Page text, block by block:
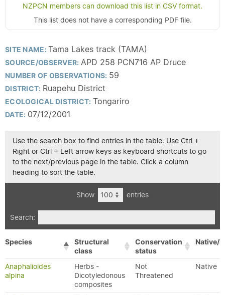
NZPCN members can download this list in CSV format.
This list does not have a corresponding PDF file.
SITE NAME:Tama Lakes track (TAMA)
SOURCE/OBSERVER: APD 258 PCN716 AP Druce
NUMBER OF OBSERVATIONS: 59
DISTRICT: Ruapehu District
ECOLOGICAL DISTRICT: Tongariro
DATE: 07/12/2001
Use the search box to find entries in the table. Use Ctrl +
Right or Ctrl + Left arrow keys as keyboard shortcuts to go
to the next/previous page in the table. Click a column
heading to sort the table.
Show entries
Search:
Species
Structural
class
Conservation
status
Native/
Anaphalioides
alpina
Herbs -
Dicotyledonous
composites
Not
Threatened
Native